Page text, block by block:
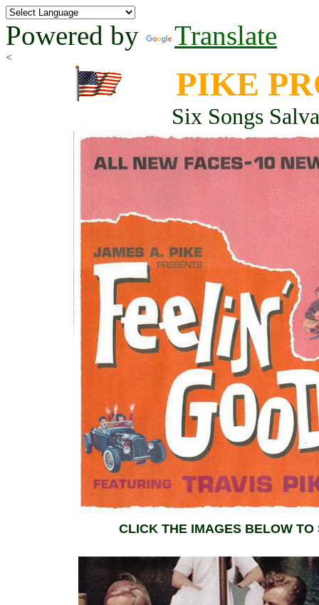
Powered by Translate
<
PIKE
Six Songs
CLICK THE IMAGES BELOW